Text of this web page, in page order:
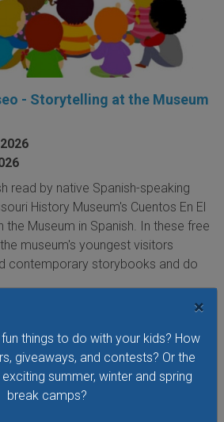
×
things to do with your kids? How
giveaways, and contests? Or the
summer, winter and spring
break camps?
- Storytelling at the Museum
read by native Spanish-speaking
History Museum's Cuentos En El
the Museum in Spanish. In these free
museum's youngest visitors
contemporary storybooks and do
All Things to Do